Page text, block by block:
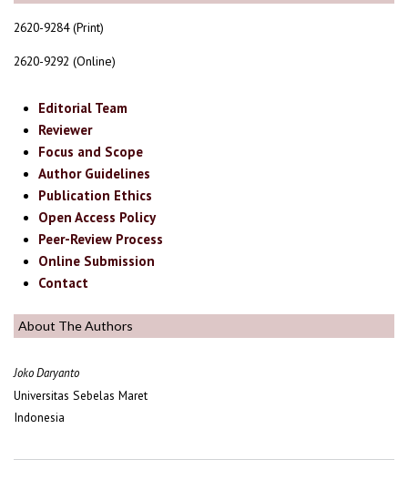
2620-9284 (Print)
2620-9292 (Online)
Editorial Team
Reviewer
Focus and Scope
Author Guidelines
Publication Ethics
Open Access Policy
Peer-Review Process
Online Submission
Contact
About The Authors
Joko Daryanto
Universitas Sebelas Maret
Indonesia